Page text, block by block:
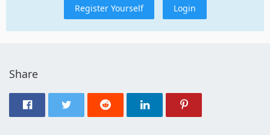
Register Yourself Login
Share